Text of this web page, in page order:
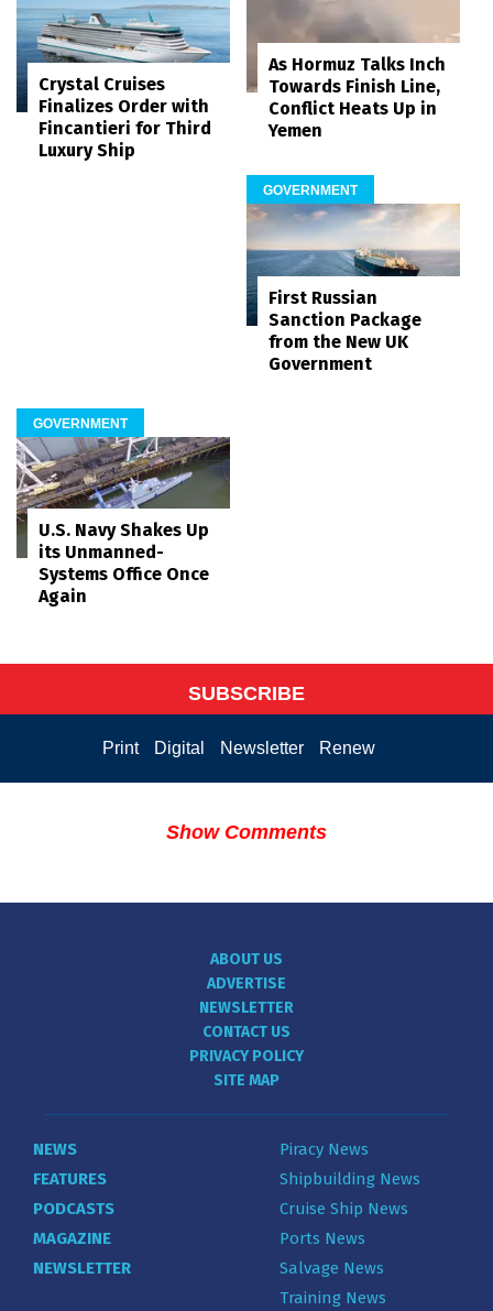
Crystal Cruises
Finalizes Order with
Fincantieri for Third
Luxury Ship
As Hormuz Talks Inch
Towards Finish Line,
Conflict Heats Up in
Yemen
GOVERNMENT
First Russian
Sanction Package
from the New UK
Government
GOVERNMENT
U.S. Navy Shakes Up
its Unmanned-
Systems Office Once
Again
SUBSCRIBE
Print Digital Newsletter Renew
Show Comments
ABOUT US
ADVERTISE
NEWSLETTER
CONTACT US
PRIVACY POLICY
SITE MAP
NEWS
FEATURES
PODCASTS
MAGAZINE
NEWSLETTER
Piracy News
Shipbuilding News
Cruise Ship News
Ports News
Salvage News
Training News